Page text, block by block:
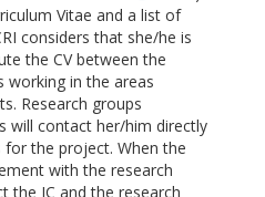
Vitae and a list of
considers that she/he is
the CV between the
working in the areas
Research groups
will contact her/him directly
the project. When the
with the research
the IC and the research